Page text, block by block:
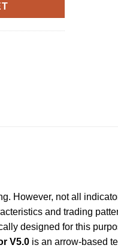
However, not all
and trading
designed for this
V5.0 is an arrow-based